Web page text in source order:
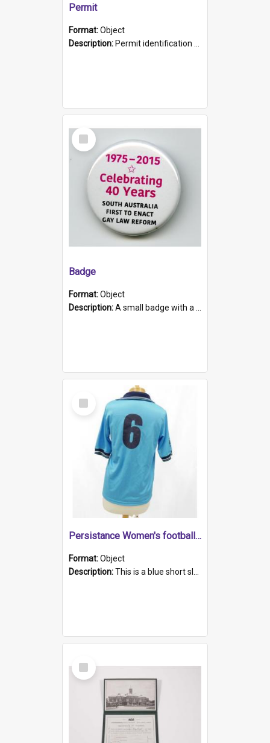
Permit
Format:Object
Description: Permit identification card belonging to Arie Stiermann. The paper card has a photograph affixed to the bottom left corner and features Arie chest up standing in front of a wall. Above the photo i...
Select
Item
Badge
Format:Object
Description:A small badge with a plastic back and metal fastener. The badge has a white background printed on which is "1975-2015 * Celebrating 40 Years, South Australia, First to Enact Gay Law Reform".
Select
Item
Persistance Women's football shirt
Format:Object
Description:This is a blue short sleeved women's football shirt worn at the Gay Games in Sydney 2002. Worn by a member of the Adelaide Lesbian Soccer team, known as the OUT team or the Armpits. The shirt has...
Select
Item